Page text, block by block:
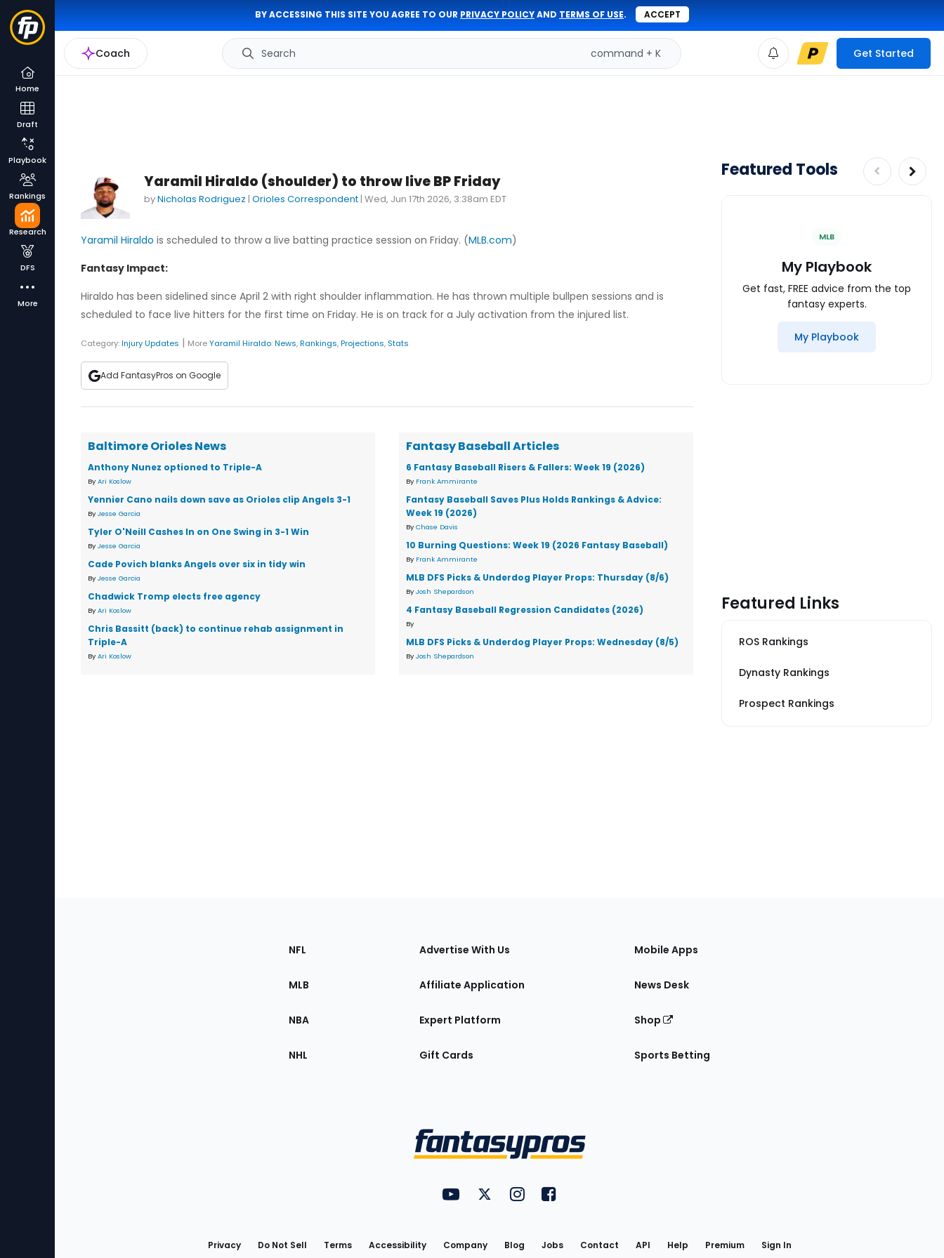
BY ACCESSING THIS SITE YOU AGREE TO OUR PRIVACY POLICYAND TERMS OF USE. ACCEPT
Coach Search command + K Get Started
Home
Draft
Playbook
Rankings
Research
DFS
More
Yaramil Hiraldo (shoulder) to throw live BP Friday
byNicholas Rodriguez | Orioles Correspondent | Wed, Jun 17th 2026, 3:38am EDT
Yaramil Hiraldo is scheduled to throw a live batting practice session on Friday. (MLB.com)
Fantasy Impact:
Hiraldo has been sidelined since April 2 with right shoulder inflammation. He has thrown multiple bullpen sessions and is
scheduled to face live hitters for the first time on Friday. He is on track for a July activation from the injured list.
Category:Injury Updates | MoreYaramil Hiraldo:News,Rankings,Projections, Stats
Add FantasyPros on Google
Baltimore Orioles News
Anthony Nunez optioned to Triple-A
By Ari Koslow
Yennier Cano nails down save as Orioles clip Angels 3-1
By Jesse Garcia
Tyler O'Neill Cashes In on One Swing in 3-1 Win
By Jesse Garcia
Cade Povich blanks Angels over six in tidy win
By Jesse Garcia
Chadwick Tromp elects free agency
By Ari Koslow
Chris Bassitt (back) to continue rehab assignment in
Triple-A
By Ari Koslow
Fantasy Baseball Articles
6 Fantasy Baseball Risers & Fallers: Week 19 (2026)
By Frank Ammirante
Fantasy Baseball Saves Plus Holds Rankings & Advice:
Week 19 (2026)
ByChase Davis
10 Burning Questions: Week 19 (2026 Fantasy Baseball)
By Frank Ammirante
MLB DFS Picks & Underdog Player Props: Thursday (8/6)
ByJosh Shepardson
4 Fantasy Baseball Regression Candidates (2026)
By
MLB DFS Picks & Underdog Player Props: Wednesday (8/5)
ByJosh Shepardson
Featured Tools
MLB
My Playbook
Get fast, FREE advice from the top
fantasy experts.
My Playbook
Featured Links
ROS Rankings
Dynasty Rankings
Prospect Rankings
Sections
the
NFL
MLB
NBA
NHL
Advertise With Us
Affiliate Application
Expert Platform
Gift Cards
Mobile Apps
News Desk
Shop
Sports Betting
Utility
Links
FantasyPros on YouTube
FantasyPros on Twitter
FantasyPros on Instagram
FantasyPros on Facebook
Privacy Do Not Sell Terms Accessibility Company Blog Jobs Contact API Help Premium Sign In